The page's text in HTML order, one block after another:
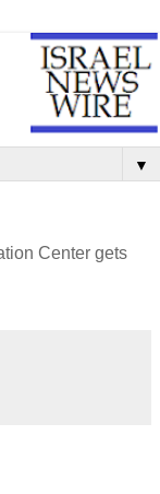
▼
Center gets